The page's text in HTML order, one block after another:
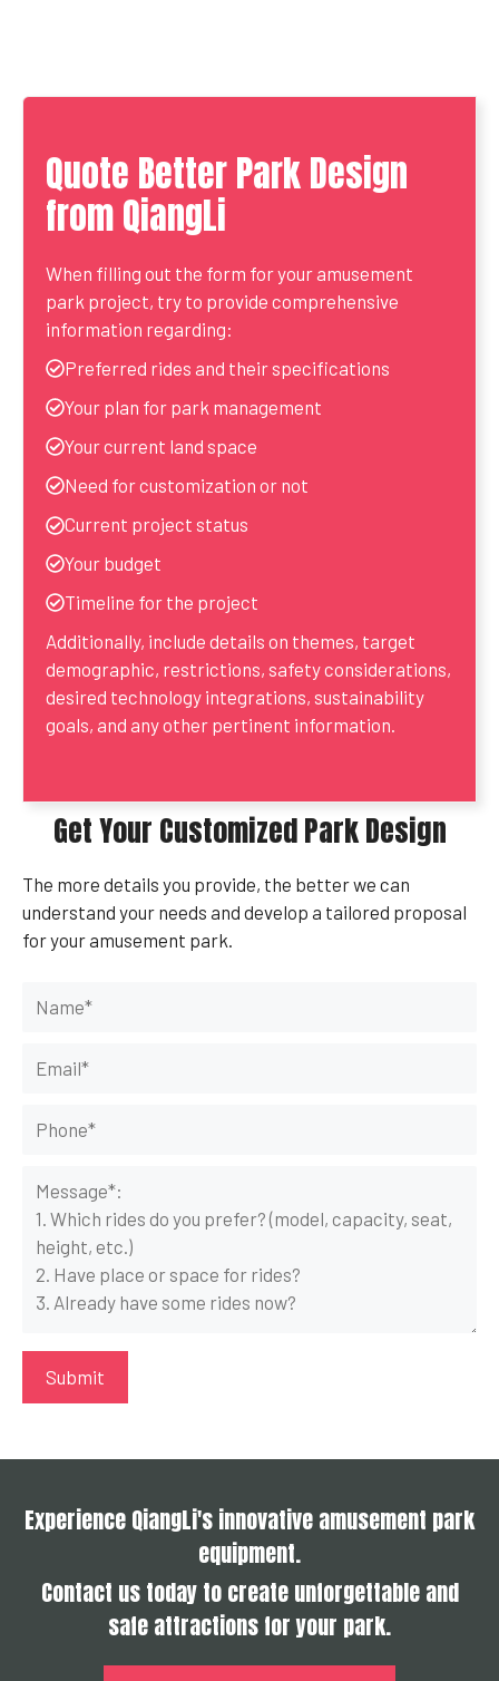
Quote Better Park Design
from QiangLi
When filling out the form for your amusement
park project, try to provide comprehensive
information regarding:
Preferred rides and their specifications
Your plan for park management
Your current land space
Need for customization or not
Current project status
Your budget
Timeline for the project
Additionally, include details on themes, target
demographic, restrictions, safety considerations,
desired technology integrations, sustainability
goals, and any other pertinent information.
Get Your Customized Park Design
The more details you provide, the better we can
understand your needs and develop a tailored proposal
for your amusement park.
Experience QiangLi's innovative amusement park
equipment.
Contact us today to create unforgettable and
safe attractions for your park.